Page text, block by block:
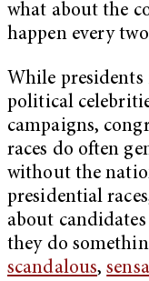
what about the
happen every two
While
political
campaigns,
races do often
without the
presidential
about
they do
scandalous,